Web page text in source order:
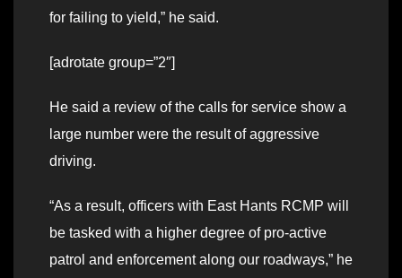
for failing to yield,” he said.
[adrotate group=”2″]
He said a review of the calls for service show a
large number were the result of aggressive
driving.
“As a result, officers with East Hants RCMP will
be tasked with a higher degree of pro-active
patrol and enforcement along our roadways,” he